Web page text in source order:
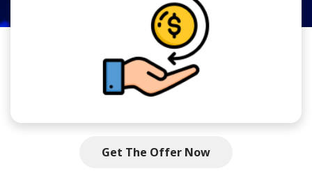
Get The Offer Now